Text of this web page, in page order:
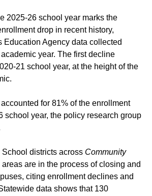
2025-26 school year marks the
drop in recent history,
Education Agency data collected
year. The first decline
21 school year, at the height of the
for 81% of the enrollment
school year, the policy research group
School districts across Community
areas are in the process ofclosing and
citing enrollment declines and
data shows that 130